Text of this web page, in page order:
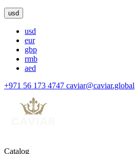
usd
usd
eur
gbp
rmb
aed
+971 56 173 4747 caviar@caviar.global
Catalog